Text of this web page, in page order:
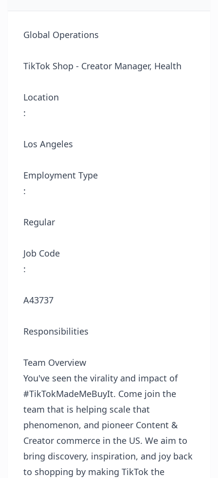
Global Operations
TikTok Shop - Creator Manager, Health
Location
:
Los Angeles
Employment Type
:
Regular
Job Code
:
A43737
Responsibilities
Team Overview
You've seen the virality and impact of
#TikTokMadeMeBuyIt. Come join the
team that is helping scale that
phenomenon, and pioneer Content &
Creator commerce in the US. We aim to
bring discovery, inspiration, and joy back
to shopping by making TikTok the